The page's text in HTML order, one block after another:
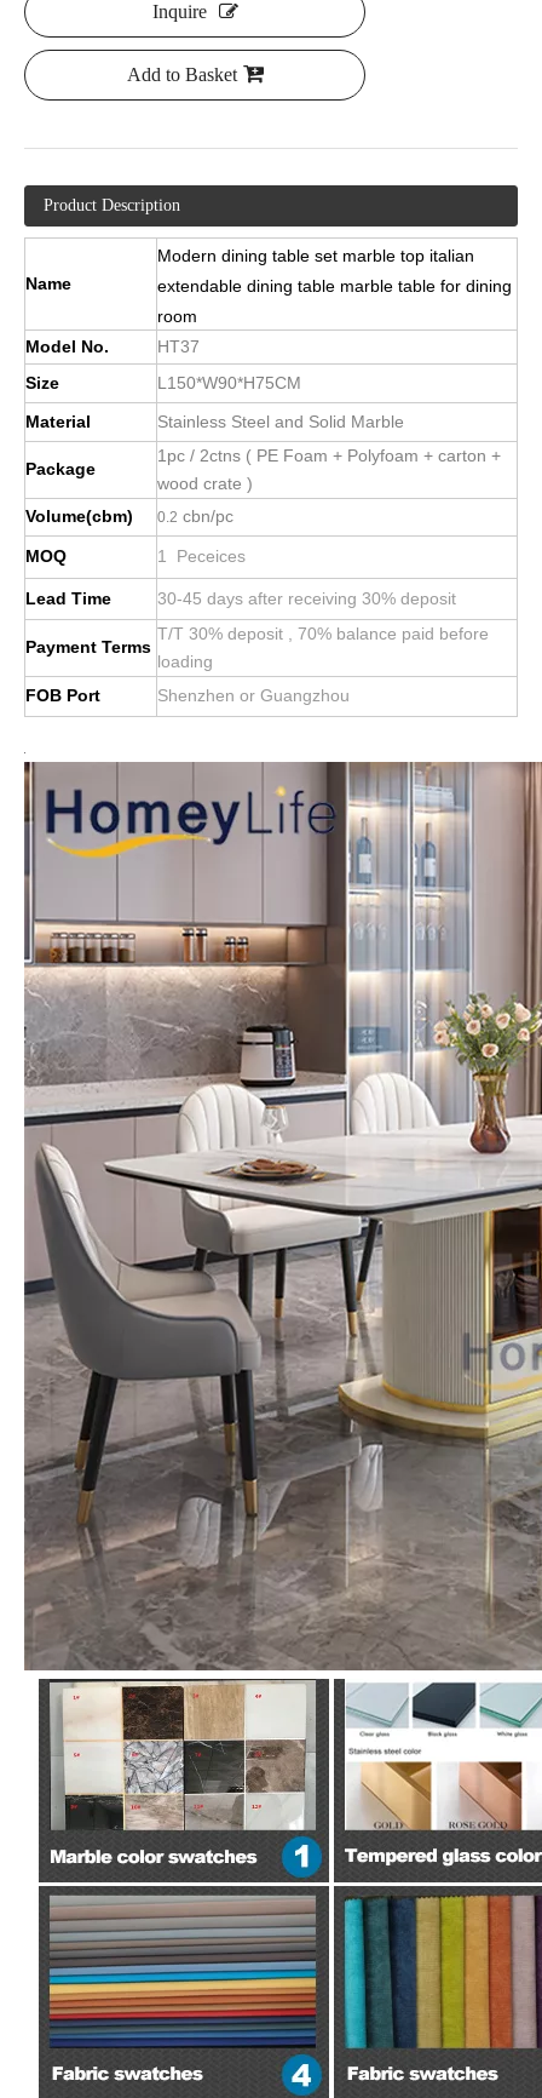
Inquire
Add to Basket
Product Description
Name
Modern dining table set marble top italian
extendable dining table marble table for dining
room
Model No.
HT37
Size
L150*W90*H75CM
Material
Stainless Steel and Solid Marble
Package
1pc / 2ctns ( PE Foam + Polyfoam + carton +
wood crate )
Volume(cbm)
0.2 cbn/pc
MOQ 1 Peceices
Lead Time 30-45 days after receiving 30% deposit
Payment Terms
T/T 30% deposit , 70% balance paid before
loading
FOB Port
Shenzhen or Guangzhou